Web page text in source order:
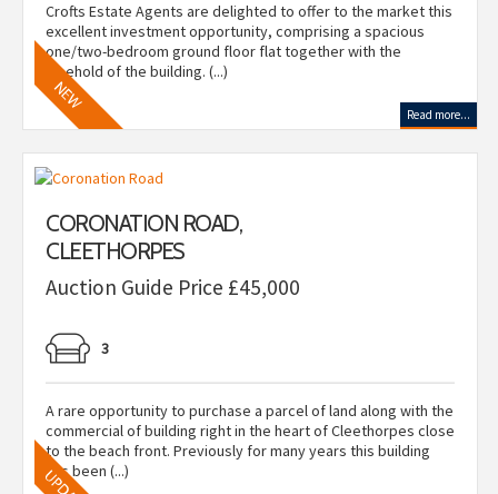
Crofts Estate Agents are delighted to offer to the market this
excellent investment opportunity, comprising a spacious
one/two-bedroom ground floor flat together with the
freehold of the building. (...)
Read more...
CORONATION ROAD,
CLEETHORPES
Auction Guide Price £45,000
3
A rare opportunity to purchase a parcel of land along with the
commercial of building right in the heart of Cleethorpes close
to the beach front. Previously for many years this building
has been (...)